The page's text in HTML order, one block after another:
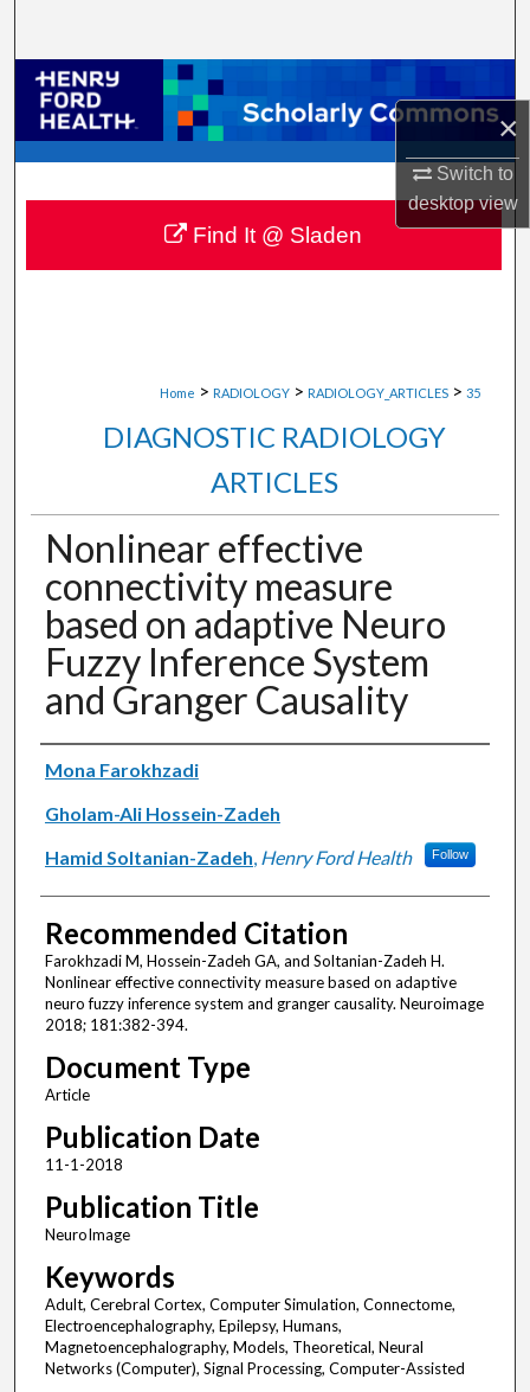
×
Switch to
desktopview
Browse Collections
My Account
About
Digital Commons Network™
Home > RADIOLOGY > RADIOLOGY_ARTICLES > 35
DIAGNOSTIC RADIOLOGY
ARTICLES
Nonlinear effective
connectivity measure
based on adaptive Neuro
Fuzzy Inference System
and Granger Causality
Authors
Mona Farokhzadi
Gholam-Ali Hossein-Zadeh
Hamid Soltanian-Zadeh, Henry Ford Health Follow
Recommended Citation
Farokhzadi M, Hossein-Zadeh GA, and Soltanian-Zadeh H.
Nonlinear effective connectivity measure based on adaptive
neuro fuzzy inference system and granger causality. Neuroimage
2018; 181:382-394.
Document Type
Article
Publication Date
11-1-2018
Publication Title
NeuroImage
Keywords
Adult, Cerebral Cortex, Computer Simulation, Connectome,
Electroencephalography, Epilepsy, Humans,
Magnetoencephalography, Models, Theoretical, Neural
Networks (Computer), Signal Processing, Computer-Assisted
Find It @ Sladen